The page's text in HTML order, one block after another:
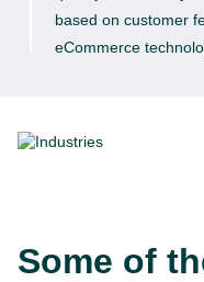
based on customer
eCommerce
Some of